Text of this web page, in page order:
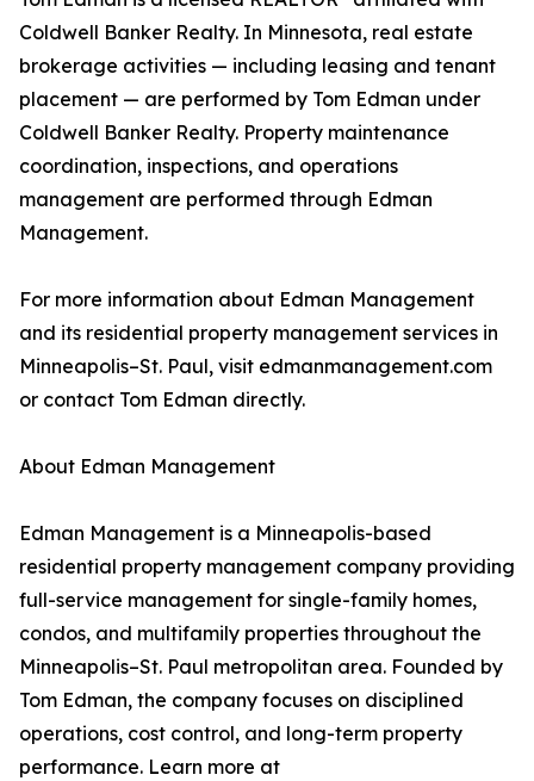
Coldwell Banker Realty. In Minnesota, real estate
brokerage activities — including leasing and tenant
placement — are performed by Tom Edman under
Coldwell Banker Realty. Property maintenance
coordination, inspections, and operations
management are performed through Edman
Management.
For more information about Edman Management
and its residential property management services in
Minneapolis–St. Paul, visit edmanmanagement.com
or contact Tom Edman directly.
About Edman Management
Edman Management is a Minneapolis-based
residential property management company providing
full-service management for single-family homes,
condos, and multifamily properties throughout the
Minneapolis–St. Paul metropolitan area. Founded by
Tom Edman, the company focuses on disciplined
operations, cost control, and long-term property
performance. Learn more at